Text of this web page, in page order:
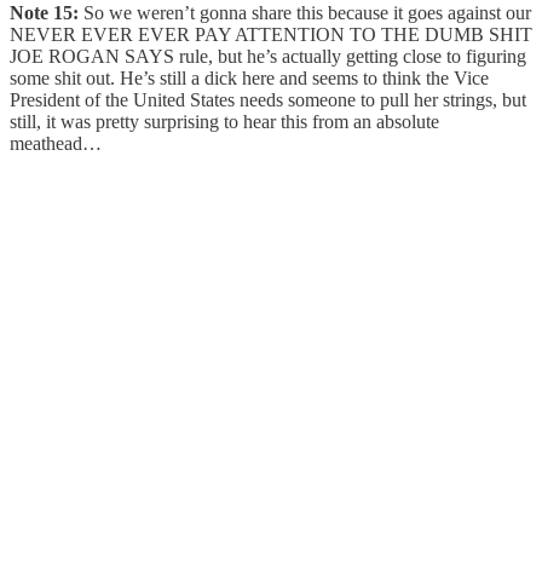
Note 15: So we weren’t gonna share this because it goes against our
NEVER EVER EVER PAY ATTENTION TO THE DUMB SHIT
JOE ROGAN SAYS rule, but he’s actually getting close to figuring
some shit out. He’s still a dick here and seems to think the Vice
President of the United States needs someone to pull her strings, but
still, it was pretty surprising to hear this from an absolute
meathead…